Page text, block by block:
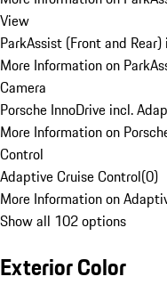
View
ParkAssist (Front and
More Information on
Camera
Porsche InnoDrive incl.
More Information on
Control
Adaptive Cruise Control(0)
More Information on
Show all 102 options
Exterior Color